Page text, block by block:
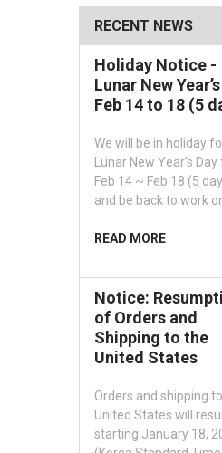
RECENT NEWS
Holiday Notice -
Lunar New
Feb 14 to 18 (5
We will be in holiday
Lunar New Year’s
Feb 14 ~ Feb 18 (5
and be back to work
READ MORE
Notice:
of Orders and
Shipping to the
United States
Orders and shipping
United States will
starting January 18,